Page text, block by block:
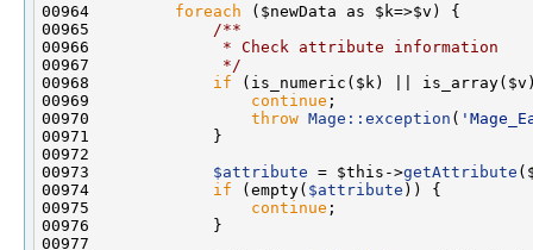
00964 foreach ($newData as $k=>$v) {
00965
            /**
00966
             * Check attribute information
00967
             */
00968 if
00969 continue
00970 throw Mage::exception (
00973 $attribute = $this->getAttribute
00974 if (empty( $attribute
00975 continue